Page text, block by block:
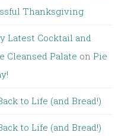
Thanksgiving
Latest Cocktail and
Cleansed Palate on Pie
to Life (and Bread!)
to Life (and Bread!)